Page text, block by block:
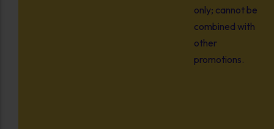
only; cannot be
combined with
other
promotions.